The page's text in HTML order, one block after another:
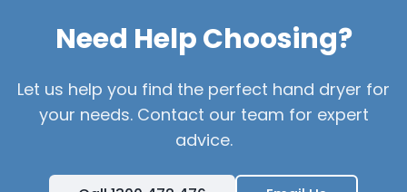
Need Help Choosing?
Let us help you find the perfect hand dryer for
your needs. Contact our team for expert
advice.